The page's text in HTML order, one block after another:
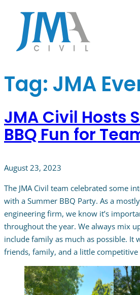
content
Tag: JMA
JMA Civil Hosts
BBQ Fun for
August 23, 2023
The JMA Civil team celebrated some
with a Summer BBQ Party. As a
engineering firm, we know it’s
throughout the year. We always mix
include family as much as possible. It
friends, family, and a little competitive